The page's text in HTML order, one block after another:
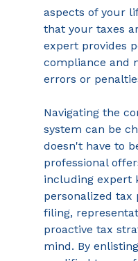
aspects of your
that your taxes
expert provides
compliance and
errors or
Navigating the
system can be
doesn't have to
professional
including expert
personalized tax
filing,
proactive tax
mind. By